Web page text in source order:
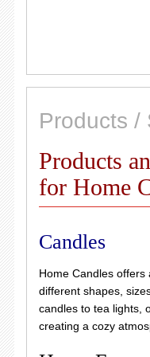
Products /
Products
for Home
Candles
Home Candles offers
different shapes,
candles to tea lights,
creating a cozy